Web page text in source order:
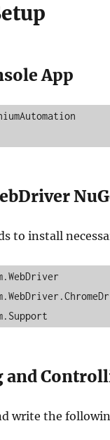
App
to install
and
write the